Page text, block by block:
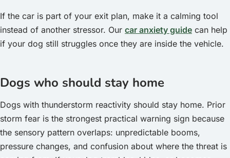
If the car is part of your exit plan, make it a calming tool
instead of another stressor. Our car anxiety guide can help
if your dog still struggles once they are inside the vehicle.
Dogs who should stay home
Dogs with thunderstorm reactivity should stay home. Prior
storm fear is the strongest practical warning sign because
the sensory pattern overlaps: unpredictable booms,
pressure changes, and confusion about where the threat is